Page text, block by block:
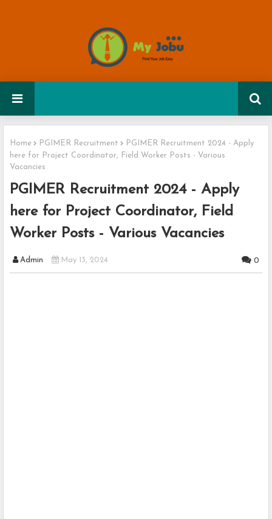
Home PGIMER Recruitment
PGIMER Recruitment 2024 - Apply
here for Project Coordinator, Field Worker Posts - Various
Vacancies
PGIMER Recruitment 2024 - Apply
here for Project Coordinator, Field
Worker Posts - Various Vacancies
Admin May 13, 2024 0